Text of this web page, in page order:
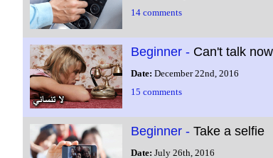
14 comments
Beginner - Can't talk now
Date: December 22nd, 2016
15 comments
Beginner - Take a selfie
Date: July 26th, 2016